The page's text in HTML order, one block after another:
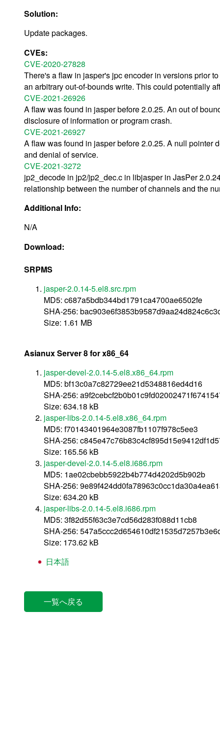
Solution:
Update packages.
CVEs:
CVE-2020-27828
There's a flaw in jasper's jpc encoder in versions prior
an arbitrary out-of-bounds write. This could potentially
CVE-2021-26926
A flaw was found in jasper before 2.0.25. An out of
disclosure of information or program crash.
CVE-2021-26927
A flaw was found in jasper before 2.0.25. A null pointer
and denial of service.
CVE-2021-3272
jp2_decode in jp2/jp2_dec.c in libjasper in JasPer
relationship between the number of channels and the
Additional Info:
N/A
Download:
SRPMS
jasper-2.0.14-5.el8.src.rpm
MD5: c687a5bdb344bd1791ca4700ae6502fe
SHA-256:
Size: 1.61 MB
Asianux Server 8 for x86_64
jasper-devel-2.0.14-5.el8.x86_64.rpm
MD5: bf13c0a7c82729ee21d5348816ed4d16
SHA-256:
Size: 634.18 kB
jasper-libs-2.0.14-5.el8.x86_64.rpm
MD5: f70143401964e3087fb1107f978c5ee3
SHA-256:
Size: 165.56 kB
jasper-devel-2.0.14-5.el8.i686.rpm
MD5: 1ae02cbebb5922b4b774d4202d5b902b
SHA-256:
Size: 634.20 kB
jasper-libs-2.0.14-5.el8.i686.rpm
MD5: 3f82d55f63c3e7cd56d283f088d11cb8
SHA-256:
Size: 173.62 kB
日本語
一覧へ戻る